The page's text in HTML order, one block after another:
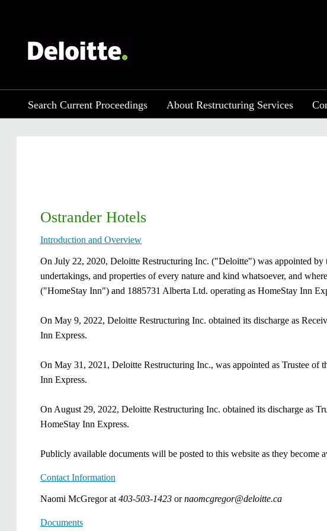
Search Current Proceedings About Restructuring Services
Ostrander Hotels
Introduction and Overview
​​​On July 22, 2020, Deloitte Restructuring Inc. ("Deloitte") was appointed by
undertakings, and properties of every nature and kind whatsoever, and
("HomeStay Inn") and 1885731 Alberta Ltd. operating as HomeStay Inn
On May 9, 2022, Deloitte Restructuring Inc. obtained its discharge as
Inn Express.
On May 31, 2021, Deloitte Restructuring Inc., was appointed as Trustee
Inn Express.
On August 29, 2022, Deloitte Restructuring Inc. obtained its discharge as
HomeStay Inn Express.
Publicly available documents will be posted to this website as they become
Contact Information
Naomi McGregor at 403-503-1423 or​​naomcgregor@deloitte.ca
Documents